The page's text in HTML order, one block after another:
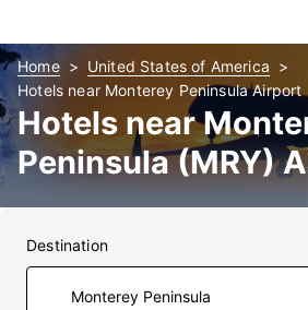
Home
United States of America
Hotels near Monterey Peninsula Airport
Hotels near
Peninsula (MRY)
Destination